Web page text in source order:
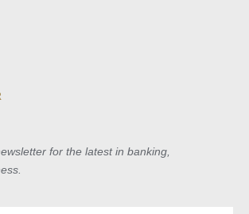
for the latest in banking,